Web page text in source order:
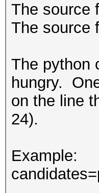
The source
The source
The python
hungry.
on the line
24).
Example: